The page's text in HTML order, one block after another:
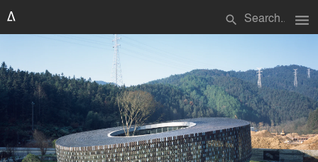
search menu